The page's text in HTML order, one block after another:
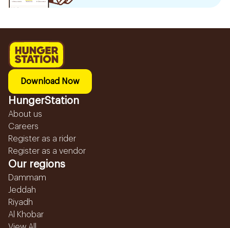
Download Now
HungerStation
About us
Careers
Register as a rider
Register as a vendor
Our regions
Dammam
Jeddah
Riyadh
Al Khobar